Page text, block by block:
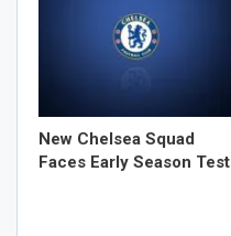
New Chelsea Squad
Faces Early Season Test